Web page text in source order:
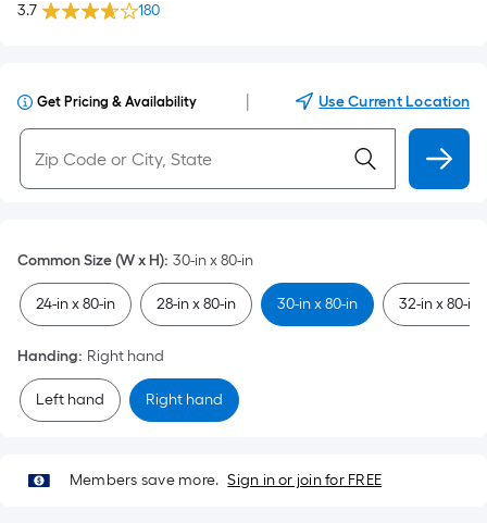
3.7 180
Get Pricing & Availability Use Current Location
Common Size (W x H): 30-in x 80-in
24-in x 80-in 28-in x 80-in 30-in x 80-in 32-in x 80-in
Handing: Right hand
Left hand Right hand
Members save more. Sign in or join for FREE